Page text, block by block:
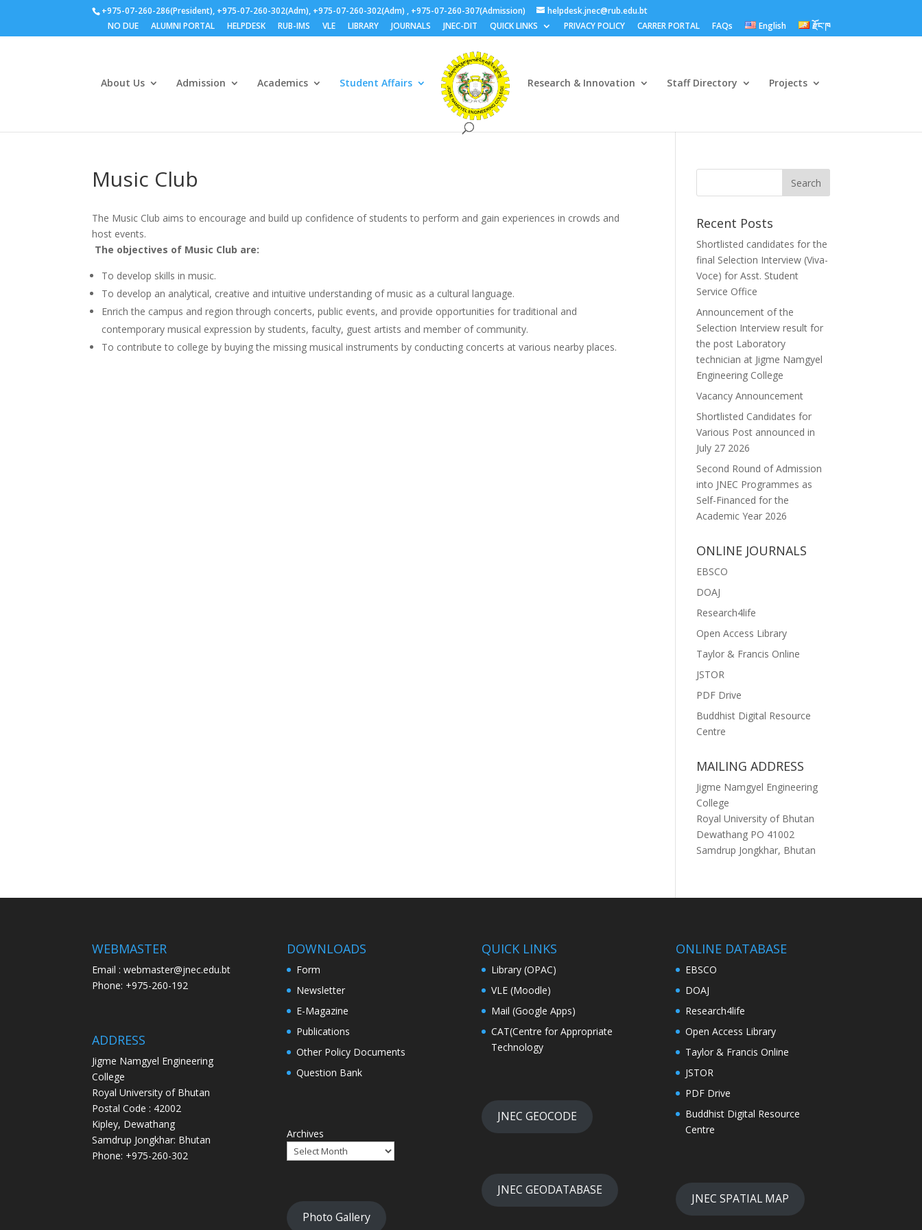
+975-07-260-286(President), +975-07-260-302(Adm), +975-07-260-302(Adm) , +975-07-260-307(Admission)
helpdesk.jnec@rub.edu.bt
NO DUE
ALUMNI PORTAL HELPDESK RUB-IMS VLE LIBRARY JOURNALS JNEC-DIT QUICK LINKS PRIVACY POLICY CARRER PORTAL FAQs English རྫོང་ཁ
About Us Admission Academics Student Affairs Research & Innovation Staff Directory Projects
Music Club
The Music Club aims to encourage and build up confidence of students to perform and gain experiences in crowds and
host events.
The objectives of Music Club are:
To develop skills in music.
To develop an analytical, creative and intuitive understanding of music as a cultural language.
Enrich the campus and region through concerts, public events, and provide opportunities for traditional and
contemporary musical expression by students, faculty, guest artists and member of community.
To contribute to college by buying the missing musical instruments by conducting concerts at various nearby places.
Recent Posts
Shortlisted candidates for the
final Selection Interview (Viva-
Voce) for Asst. Student
Service Office
Announcement of the
Selection Interview result for
the post Laboratory
technician at Jigme Namgyel
Engineering College
Vacancy Announcement
Shortlisted Candidates for
Various Post announced in
July 27 2026
Second Round of Admission
into JNEC Programmes as
Self-Financed for the
Academic Year 2026
ONLINE JOURNALS
EBSCO
DOAJ
Research4life
Open Access Library
Taylor & Francis Online
JSTOR
PDF Drive
Buddhist Digital Resource
Centre
MAILING ADDRESS
Jigme Namgyel Engineering
College
Royal University of Bhutan
Dewathang PO 41002
Samdrup Jongkhar, Bhutan
WEBMASTER
Email : webmaster@jnec.edu.bt
Phone: +975-260-192
ADDRESS
Jigme Namgyel Engineering
College
Royal University of Bhutan
Postal Code : 42002
Kipley, Dewathang
Samdrup Jongkhar: Bhutan
Phone: +975-260-302
DOWNLOADS
Form
Newsletter
E-Magazine
Publications
Other Policy Documents
Question Bank
Archives
Photo Gallery
QUICK LINKS
Library (OPAC)
VLE (Moodle)
Mail (Google Apps)
CAT(Centre for Appropriate
Technology
JNEC GEOCODE
JNEC GEODATABASE
ONLINE DATABASE
EBSCO
DOAJ
Research4life
Open Access Library
Taylor & Francis Online
JSTOR
PDF Drive
Buddhist Digital Resource
Centre
JNEC SPATIAL MAP